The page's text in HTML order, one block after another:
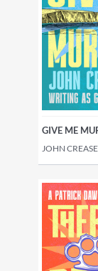
GIVE ME
JOHN